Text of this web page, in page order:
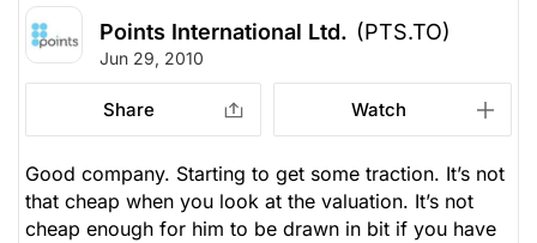
Points International Ltd. (PTS.TO)
Jun 29, 2010
Share Watch
Good company. Starting to get some traction. It’s not
that cheap when you look at the valuation. It’s not
cheap enough for him to be drawn in bit if you have